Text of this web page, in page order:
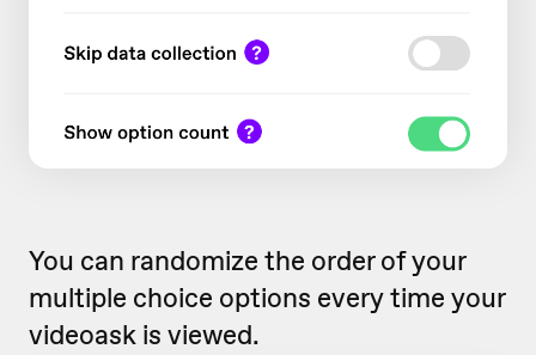
You can randomize the order of your
multiple choice options every time your
videoask is viewed.